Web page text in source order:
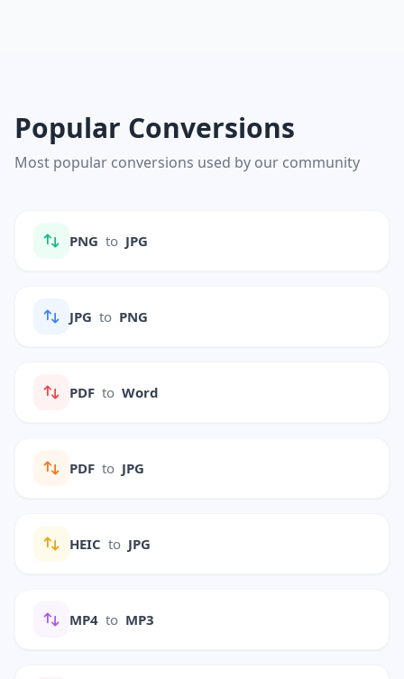
Popular Conversions
Most popular conversions used by our community
PNG to JPG
JPG to PNG
PDF to Word
PDF to JPG
HEIC to JPG
MP4 to MP3